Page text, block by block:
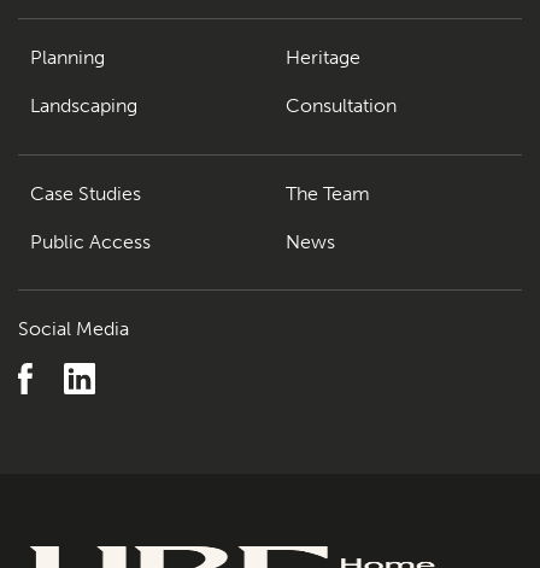
Planning
Landscaping
Heritage
Consultation
Case Studies
Public Access
The Team
News
Social Media